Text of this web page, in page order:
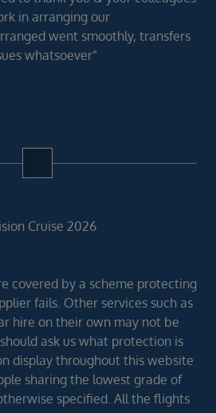
in arranging our
went smoothly, transfers
whatsoever”
Cruise 2026
covered by a scheme protecting
fails. Other services such as
hire on their own may not be
ask us what protection is
display throughout this website
sharing the lowest grade of
specified. All the flights